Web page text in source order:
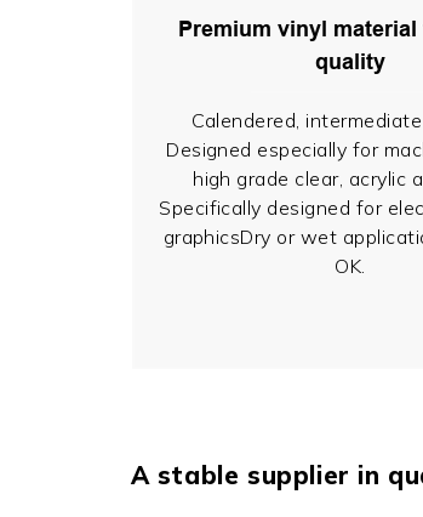
Premium vinyl
quality
Calendered,
Designed especially for
high grade clear, acrylic
Specifically designed for
graphicsDry or wet
OK.
A stable supplier in